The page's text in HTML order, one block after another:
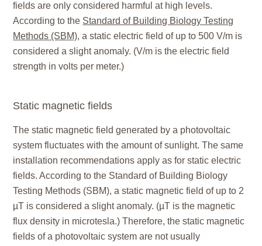
fields are only considered harmful at high levels.
According to the Standard of Building Biology Testing
Methods (SBM), a static electric field of up to 500 V/m is
considered a slight anomaly. (V/m is the electric field
strength in volts per meter.)
Static magnetic fields
The static magnetic field generated by a photovoltaic
system fluctuates with the amount of sunlight. The same
installation recommendations apply as for static electric
fields. According to the Standard of Building Biology
Testing Methods (SBM), a static magnetic field of up to 2
µT is considered a slight anomaly. (µT is the magnetic
flux density in microtesla.) Therefore, the static magnetic
fields of a photovoltaic system are not usually